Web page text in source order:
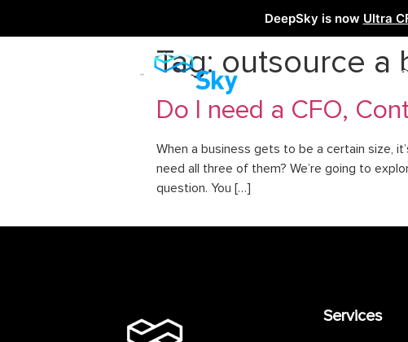
DeepSky is now Ultra
Tag:outsource a
Do I need a CFO,
When a business gets to be a certain size,
need all three of them? We’re going to
question. You […]
Services